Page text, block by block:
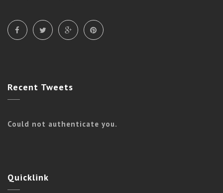
Recent Tweets
Could not authenticate you.
Quicklink